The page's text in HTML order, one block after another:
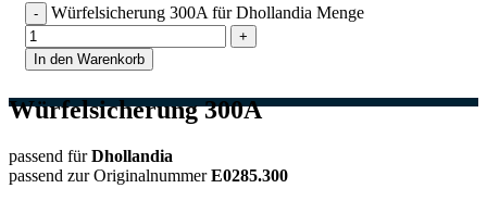
Würfelsicherung 300A für Dhollandia Menge
In den Warenkorb
Würfelsicherung 300A
passend fürDhollandia
passend zur OriginalnummerE0285.300